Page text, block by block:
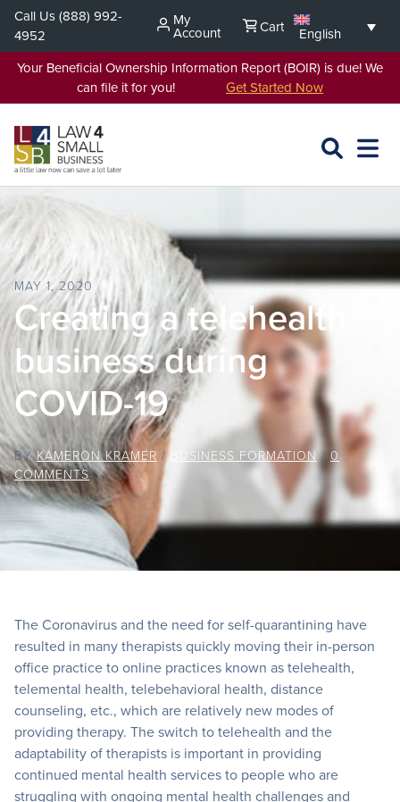
Skip
content
Call Us(888) 992-
4952
My
Account Cart
English
Your Beneficial Ownership Information Report (BOIR) is due! We
can file it for you! Get Started Now
SEARCH
OPEN
MAY 1, 2020
Creating a telehealth
business during
COVID-19
BYKAMERON KRAMER / BUSINESS FORMATION/ 0
COMMENTS
The Coronavirus and the need for self-quarantining have
resulted in many therapists quickly moving their in-person
office practice to online practices known as telehealth,
telemental health, telebehavioral health, distance
counseling, etc., which are relatively new modes of
providing therapy. The switch to telehealth and the
adaptability of therapists is important in providing
continued mental health services to people who are
struggling with ongoing mental health challenges and